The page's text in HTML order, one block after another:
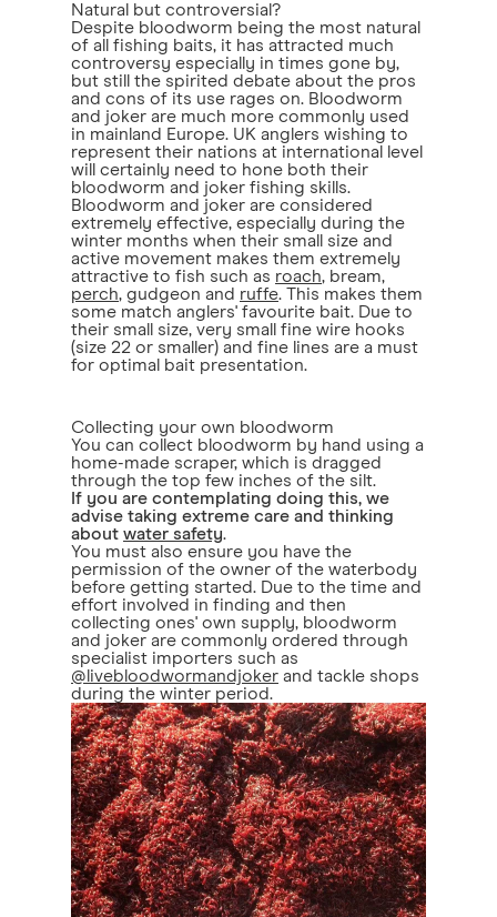
Natural but controversial?
Despite bloodworm being the most natural
of all fishing baits, it has attracted much
controversy especially in times gone by,
but still the spirited debate about the pros
and cons of its use rages on. Bloodworm
and joker are much more commonly used
in mainland Europe. UK anglers wishing to
represent their nations at international level
will certainly need to hone both their
bloodworm and joker fishing skills.
Bloodworm and joker are considered
extremely effective, especially during the
winter months when their small size and
active movement makes them extremely
attractive to fish such as roach, bream,
perch, gudgeon and ruffe. This makes them
some match anglers' favourite bait. Due to
their small size, very small fine wire hooks
(size 22 or smaller) and fine lines are a must
for optimal bait presentation.
Collecting your own bloodworm
You can collect bloodworm by hand using a
home-made scraper, which is dragged
through the top few inches of the silt.
If you are contemplating doing this, we
advise taking extreme care and thinking
about water safety.
You must also ensure you have the
permission of the owner of the waterbody
before getting started. Due to the time and
effort involved in finding and then
collecting ones' own supply, bloodworm
and joker are commonly ordered through
specialist importers such as
@livebloodwormandjoker and tackle shops
during the winter period.